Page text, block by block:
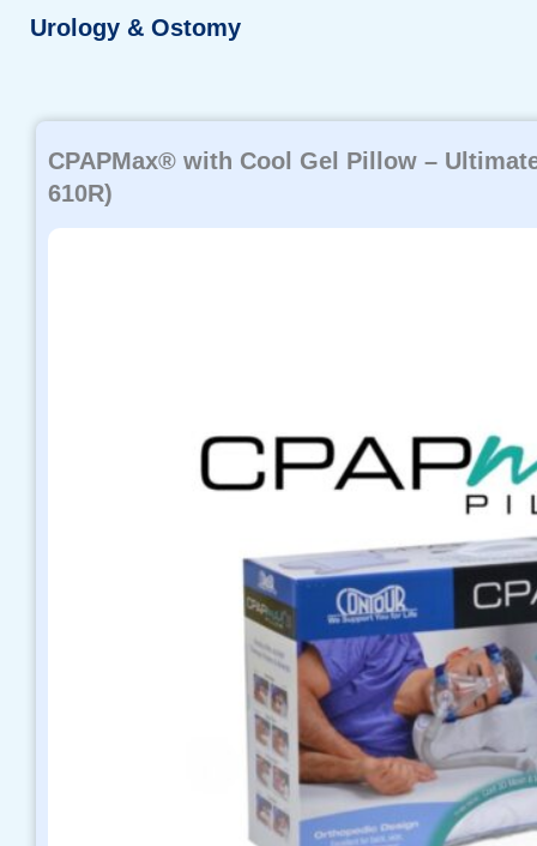
Urology & Ostomy
CPAPMax® with Cool Gel Pillow –
610R)